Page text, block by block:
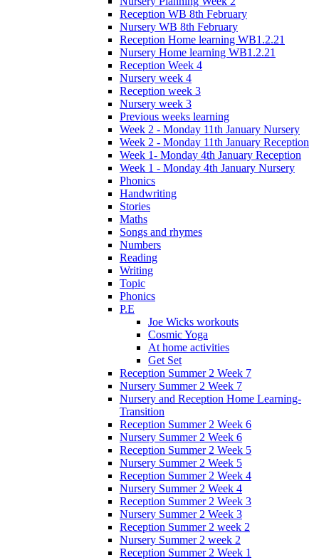
Reception WB 8th February
Nursery WB 8th February
Reception Home learning WB1.2.21
Nursery Home learning WB1.2.21
Reception Week 4
Nursery week 4
Reception week 3
Nursery week 3
Previous weeks learning
Week 2 - Monday 11th January Nursery
Week 2 - Monday 11th January Reception
Week 1- Monday 4th January Reception
Week 1 - Monday 4th January Nursery
Phonics
Handwriting
Stories
Maths
Songs and rhymes
Numbers
Reading
Writing
Topic
Phonics
P.E
Joe Wicks workouts
Cosmic Yoga
At home activities
Get Set
Reception Summer 2 Week 7
Nursery Summer 2 Week 7
Nursery and Reception Home Learning-
Transition
Reception Summer 2 Week 6
Nursery Summer 2 Week 6
Reception Summer 2 Week 5
Nursery Summer 2 Week 5
Reception Summer 2 Week 4
Nursery Summer 2 Week 4
Reception Summer 2 Week 3
Nursery Summer 2 Week 3
Reception Summer 2 week 2
Nursery Summer 2 week 2
Reception Summer 2 Week 1